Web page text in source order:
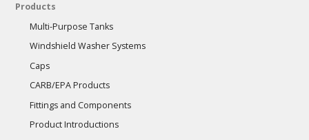
Products
Multi-Purpose Tanks
Windshield Washer Systems
Caps
CARB/EPA Products
Fittings and Components
Product Introductions